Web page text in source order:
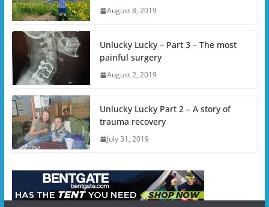
August 8, 2019
Unlucky Lucky – Part 3 – The most
painful surgery
August 2, 2019
Unlucky Lucky Part 2 – A story of
trauma recovery
July 31, 2019